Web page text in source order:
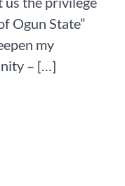
Ogun State”
my
– […]